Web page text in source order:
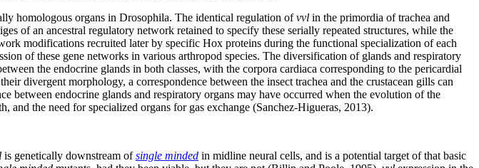
homologous organs in Drosophila. The identical regulation ofvvl in the primordia of trachea and
of an ancestral regulatory network retained to specify these serially repeated structures, while the
modifications recruited later by specific Hox proteins during the functional specialization of each
of these gene networks in various arthropod species. The diversification of glands and respiratory
the endocrine glands in both classes, with the corpora cardiaca corresponding to the pericardial
divergent morphology, a correspondence between the insect trachea and the crustacean gills can
between endocrine glands and respiratory organs may have occurred when the evolution of the
the need for specialized organs for gas exchange (Sanchez-Higueras, 2013).
is genetically downstream ofsingle minded in midline neural cells, and is a potential target of that basic